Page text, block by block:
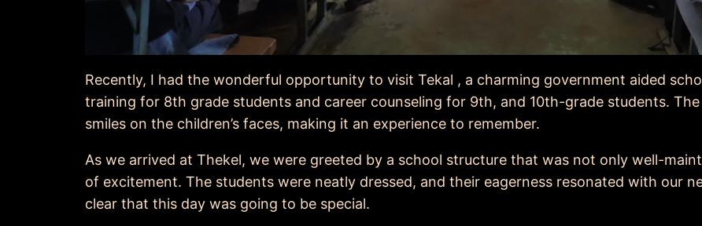
Recently, I had the wonderful opportunity to visit Tekal , a charming government aided
training for 8th grade students and career counseling for 9th, and 10th-grade students.
smiles on the children’s faces, making it an experience to remember.
As we arrived at Thekel, we were greeted by a school structure that was not only well-
of excitement. The students were neatly dressed, and their eagerness resonated with our
clear that this day was going to be special.